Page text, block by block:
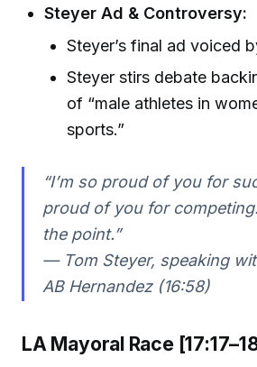
Steyer Ad & Controversy:
Steyer’s final ad voiced
Steyer stirs debate
of “male athletes in
sports.”
“I’m so proud of you for
proud of you for
the point.”
— Tom Steyer, speaking
AB Hernandez (16:58)
LA Mayoral Race